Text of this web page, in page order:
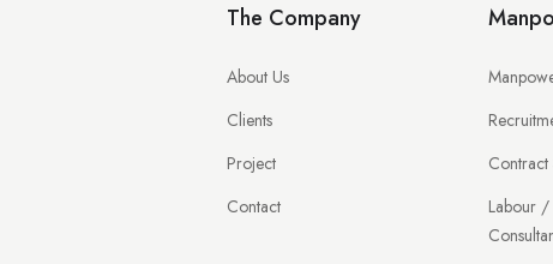
The Company
About Us
Clients
Project
Contact
Contract
Labour /